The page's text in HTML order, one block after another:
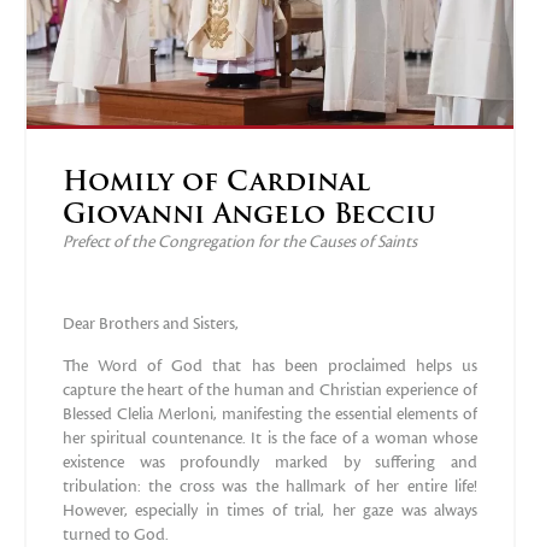
Homily of Cardinal
Giovanni Angelo Becciu
Prefect of the Congregation for the Causes of Saints
Dear Brothers and Sisters,
The Word of God that has been proclaimed helps us
capture the heart of the human and Christian experience of
Blessed Clelia Merloni, manifesting the essential elements of
her spiritual countenance. It is the face of a woman whose
existence was profoundly marked by suffering and
tribulation: the cross was the hallmark of her entire life!
However, especially in times of trial, her gaze was always
turned to God.